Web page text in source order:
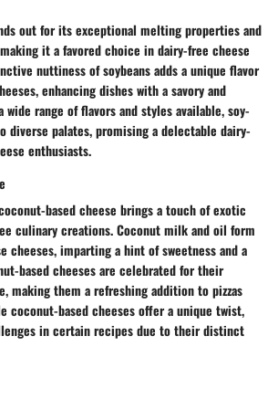
out for its exceptional melting properties and
it a favored choice in dairy-free cheese
nuttiness of soybeans adds a unique flavor
enhancing dishes with a savory and
range of flavors and styles available, soy-
diverse palates, promising a delectable dairy-
enthusiasts.
based cheese brings a touch of exotic
culinary creations. Coconut milk and oil form
cheeses, imparting a hint of sweetness and a
based cheeses are celebrated for their
making them a refreshing addition to pizzas
coconut-based cheeses offer a unique twist,
in certain recipes due to their distinct